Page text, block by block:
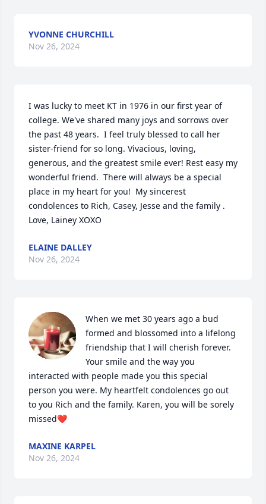
YVONNE CHURCHILL
Nov 26, 2024
I was lucky to meet KT in 1976 in our first year of
college. We've shared many joys and sorrows over
the past 48 years.  I feel truly blessed to call her
sister-friend for so long. Vivacious, loving,
generous, and the greatest smile ever! Rest easy my
wonderful friend.  There will always be a special
place in my heart for you!  My sincerest
condolences to Rich, Casey, Jesse and the family .
Love, Lainey XOXO
ELAINE DALLEY
Nov 26, 2024
When we met 30 years ago a bud
formed and blossomed into a lifelong
friendship that I will cherish forever.
Your smile and the way you
interacted with people made you this special
person you were. My heartfelt condolences go out
to you Rich and the family. Karen, you will be sorely
missed❤️
MAXINE KARPEL
Nov 26, 2024